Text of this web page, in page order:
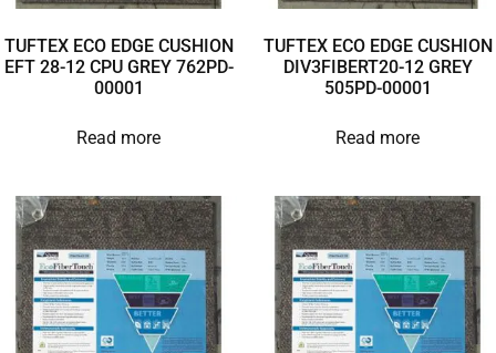
TUFTEX ECO EDGE CUSHION
EFT 28-12 CPU GREY 762PD-
00001
Read more
TUFTEX ECO EDGE CUSHION
DIV3FIBERT20-12 GREY
505PD-00001
Read more